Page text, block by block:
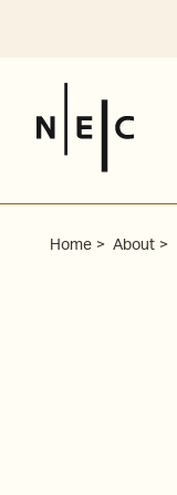
Home About